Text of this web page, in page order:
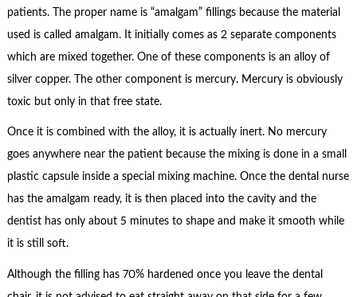
patients. The proper name is “amalgam” fillings because the material
used is called amalgam. It initially comes as 2 separate components
which are mixed together. One of these components is an alloy of
silver copper. The other component is mercury. Mercury is obviously
toxic but only in that free state.
Once it is combined with the alloy, it is actually inert. No mercury
goes anywhere near the patient because the mixing is done in a small
plastic capsule inside a special mixing machine. Once the dental nurse
has the amalgam ready, it is then placed into the cavity and the
dentist has only about 5 minutes to shape and make it smooth while
it is still soft.
Although the filling has 70% hardened once you leave the dental